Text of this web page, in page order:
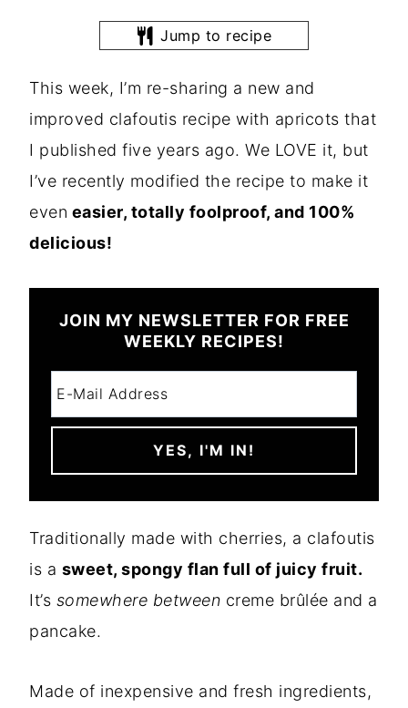
Jump to recipe
This week, I’m re-sharing a new and
improved clafoutis recipe with apricots that
I published five years ago. We LOVE it, but
I’ve recently modified the recipe to make it
even easier, totally foolproof, and 100%
delicious!
JOIN MY NEWSLETTER FOR FREE
WEEKLY RECIPES!
Traditionally made with cherries, a clafoutis
is a sweet, spongy flan full of juicy fruit.
It’s somewhere between creme brûlée and a
pancake.
Made of inexpensive and fresh ingredients,